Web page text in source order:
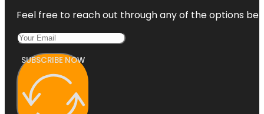
Feel free to reach out through any of the options
SUBSCRIBE NOW